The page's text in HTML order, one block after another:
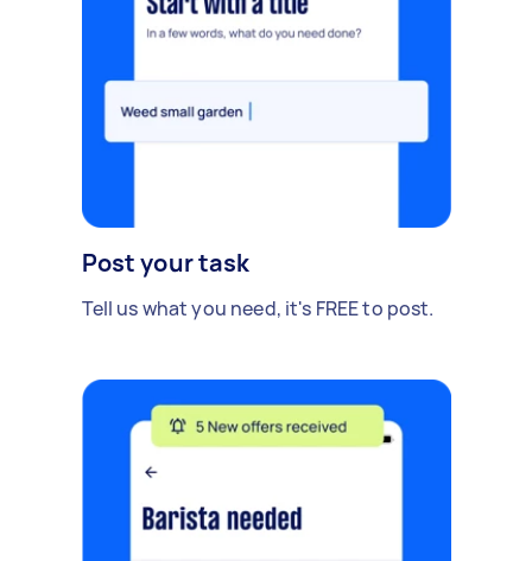
Post your task
Tell us what you need, it's FREE to post.